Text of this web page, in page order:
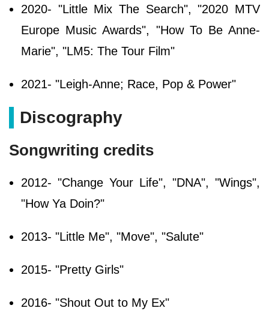
2020- "Little Mix The Search", "2020 MTV
Europe Music Awards", "How To Be Anne-
Marie", "LM5: The Tour Film"
2021- "Leigh-Anne; Race, Pop & Power"
Discography
Songwriting credits
2012- "Change Your Life", "DNA", "Wings",
"How Ya Doin?"
2013- "Little Me", "Move", "Salute"
2015- "Pretty Girls"
2016- "Shout Out to My Ex"